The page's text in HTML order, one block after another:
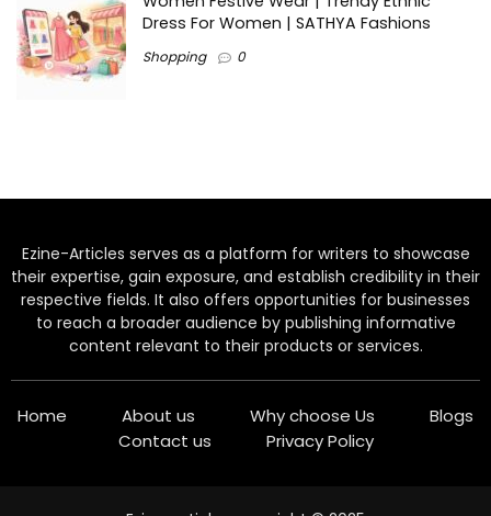
Dress For Women | SATHYA Fashions
Shopping 0
Ezine-Articles serves as a platform for writers to showcase
their expertise, gain exposure, and establish credibility in their
respective fields. It also offers opportunities for businesses
to reach a broader audience by publishing informative
content relevant to their products or services.
Home About us Why choose Us
Blogs
Contact us
Privacy Policy